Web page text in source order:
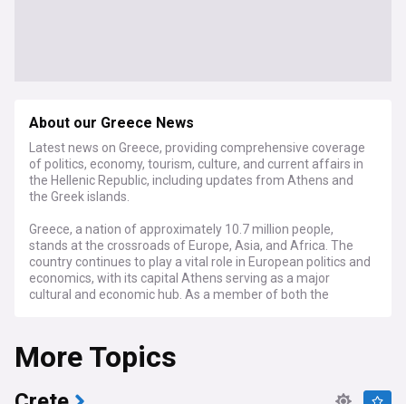
About our Greece News
Latest news on Greece, providing comprehensive coverage
of politics, economy, tourism, culture, and current affairs in
the Hellenic Republic, including updates from Athens and
the Greek islands.
Greece, a nation of approximately 10.7 million people,
stands at the crossroads of Europe, Asia, and Africa. The
country continues to play a vital role in European politics and
economics, with its capital Athens serving as a major
cultural and economic hub. As a member of both the
Recent developments in Greece focus on economic
recovery and growth, with the country showing resilience
after emerging from its debt crisis. The tourism sector has
More Topics